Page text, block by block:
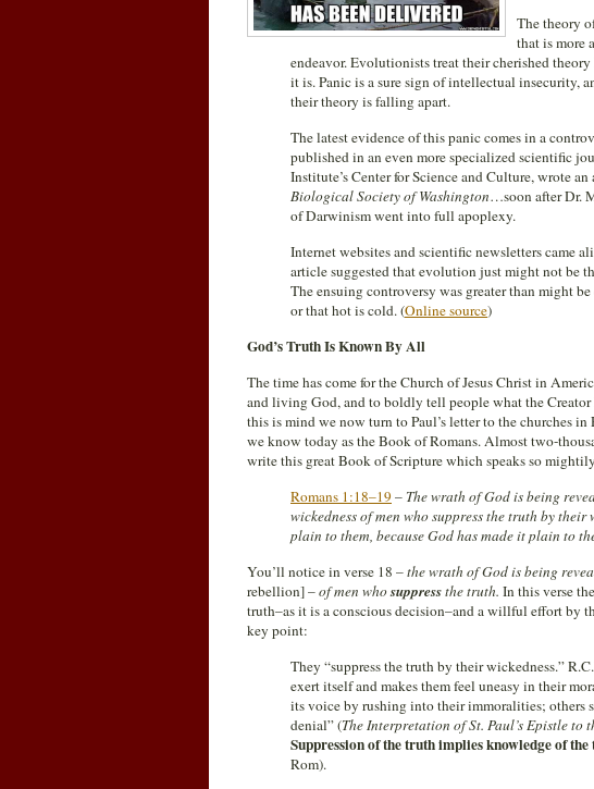
The theory
that is more
endeavor. Evolutionists treat their cherished
it is. Panic is a sure sign of intellectual insecurity,
their theory is falling apart.
The latest evidence of this panic comes in a
published in an even more specialized scientific
Institute’s Center for Science and Culture, wrote
Biological Society of Washington…soon after Dr.
of Darwinism went into full apoplexy.
Internet websites and scientific newsletters came
article suggested that evolution just might not be
The ensuing controversy was greater than might
or that hot is cold. (Online source)
God’s Truth Is Known By All
The time has come for the Church of Jesus Christ in
and living God, and to boldly tell people what the
this is mind we now turn to Paul’s letter to the churches
we know today as the Book of Romans. Almost two-
write this great Book of Scripture which speaks so
Romans 1:18–19 – The wrath of God is being
wickedness of men who suppress the truth by
plain to them, because God has made it plain to
You’ll notice in verse 18 –the wrath of God is being
rebellion] –of men whosuppressthe truth. In this verse
truth–as it is a conscious decision–and a willful effort by
key point:
They “suppress the truth by their wickedness.”
exert itself and makes them feel uneasy in their
its voice by rushing into their immoralities; others
denial” (The Interpretation of St. Paul’s Epistle to
Suppression of the truth implies knowledge of
Rom).